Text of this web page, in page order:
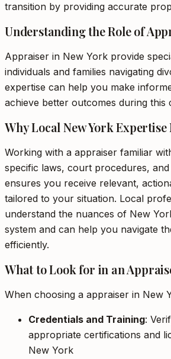
transition by providing accurate
Understanding the Role of
Appraiser in New York provide
individuals and families navigating
expertise can help you make
achieve better outcomes during this
Why Local New York
Working with a appraiser familiar
specific laws, court procedures,
ensures you receive relevant,
tailored to your situation. Local
understand the nuances of New
system and can help you navigate
efficiently.
What to Look for in an
When choosing a appraiser in New
Credentials and Training:
appropriate certifications and
New York